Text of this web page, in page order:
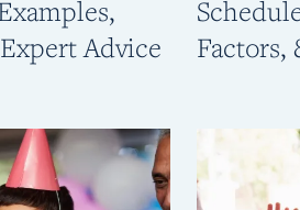
Advice
Factors,